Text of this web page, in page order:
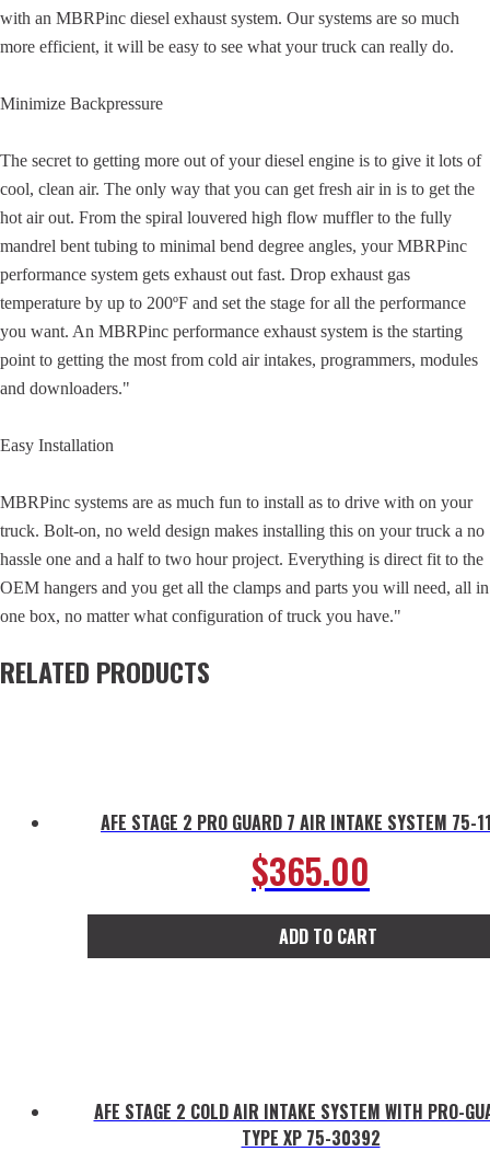
with an MBRPinc diesel exhaust system. Our systems are so much
more efficient, it will be easy to see what your truck can really do.
Minimize Backpressure
The secret to getting more out of your diesel engine is to give it lots of
cool, clean air. The only way that you can get fresh air in is to get the
hot air out. From the spiral louvered high flow muffler to the fully
mandrel bent tubing to minimal bend degree angles, your MBRPinc
performance system gets exhaust out fast. Drop exhaust gas
temperature by up to 200ºF and set the stage for all the performance
you want. An MBRPinc performance exhaust system is the starting
point to getting the most from cold air intakes, programmers, modules
and downloaders."
Easy Installation
MBRPinc systems are as much fun to install as to drive with on your
truck. Bolt-on, no weld design makes installing this on your truck a no
hassle one and a half to two hour project. Everything is direct fit to the
OEM hangers and you get all the clamps and parts you will need, all in
one box, no matter what configuration of truck you have."
RELATED PRODUCTS
AFE STAGE 2 PRO GUARD 7 AIR INTAKE SYSTEM 75-
$365.00
ADD TO CART
AFE STAGE 2 COLD AIR INTAKE SYSTEM WITH PRO-
TYPE XP 75-30392